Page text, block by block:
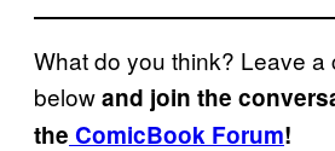
What do you think? Leave a
belowand join the
the ComicBook Forum!